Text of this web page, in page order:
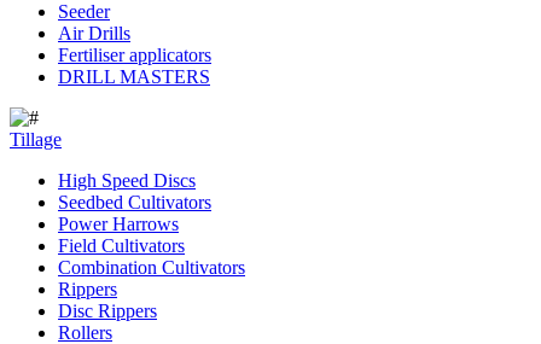
Seeder
Air Drills
Fertiliser applicators
DRILL MASTERS
Tillage
High Speed Discs
Seedbed Cultivators
Power Harrows
Field Cultivators
Combination Cultivators
Rippers
Disc Rippers
Rollers